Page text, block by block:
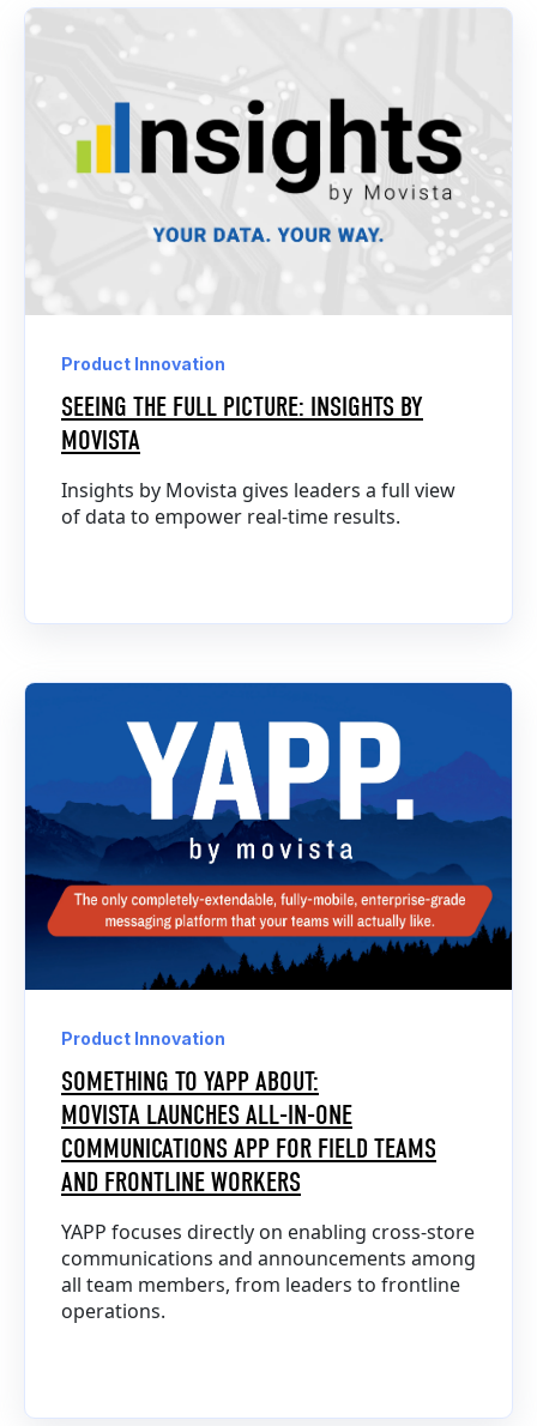
Product Innovation
SEEING THE FULL PICTURE: INSIGHTS BY
MOVISTA
Insights by Movista gives leaders a full view
of data to empower real-time results.
Product Innovation
SOMETHING TO YAPP ABOUT:
MOVISTA LAUNCHES ALL-IN-ONE
COMMUNICATIONS APP FOR FIELD TEAMS
AND FRONTLINE WORKERS
YAPP focuses directly on enabling cross-store
communications and announcements among
all team members, from leaders to frontline
operations.